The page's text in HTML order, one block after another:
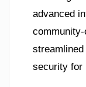
advanced
security for